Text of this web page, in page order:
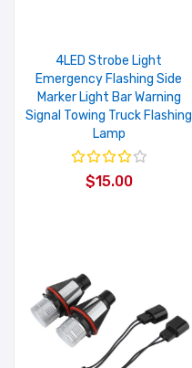
4LED Strobe Light
Emergency Flashing Side
Marker Light Bar Warning
Signal Towing Truck Flashing
Lamp
$15.00